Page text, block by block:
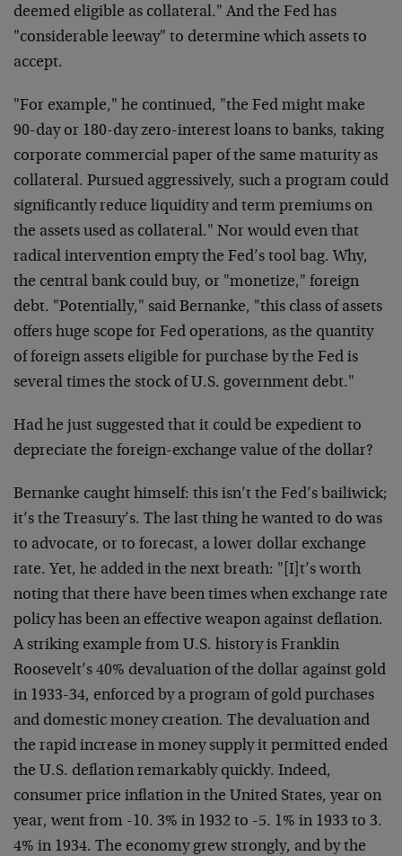
deemed eligible as collateral." And the Fed has
"considerable leeway" to determine which assets to
accept.
"For example," he continued, "the Fed might make
90-day or 180-day zero-interest loans to banks, taking
corporate commercial paper of the same maturity as
collateral. Pursued aggressively, such a program could
significantly reduce liquidity and term premiums on
the assets used as collateral." Nor would even that
radical intervention empty the Fed’s tool bag. Why,
the central bank could buy, or "monetize," foreign
debt. "Potentially," said Bernanke, "this class of assets
offers huge scope for Fed operations, as the quantity
of foreign assets eligible for purchase by the Fed is
several times the stock of U.S. government debt."
Had he just suggested that it could be expedient to
depreciate the foreign-exchange value of the dollar?
Bernanke caught himself: this isn’t the Fed’s bailiwick;
it’s the Treasury’s. The last thing he wanted to do was
to advocate, or to forecast, a lower dollar exchange
rate. Yet, he added in the next breath: "[I]t’s worth
noting that there have been times when exchange rate
policy has been an effective weapon against deflation.
A striking example from U.S. history is Franklin
Roosevelt’s 40% devaluation of the dollar against gold
in 1933-34, enforced by a program of gold purchases
and domestic money creation. The devaluation and
the rapid increase in money supply it permitted ended
the U.S. deflation remarkably quickly. Indeed,
consumer price inflation in the United States, year on
year, went from -10. 3% in 1932 to -5. 1% in 1933 to 3.
4% in 1934. The economy grew strongly, and by the